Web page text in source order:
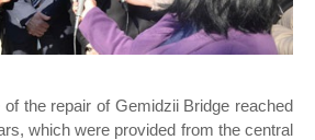
the repair of Gemidzii Bridge reached
which were provided from the central